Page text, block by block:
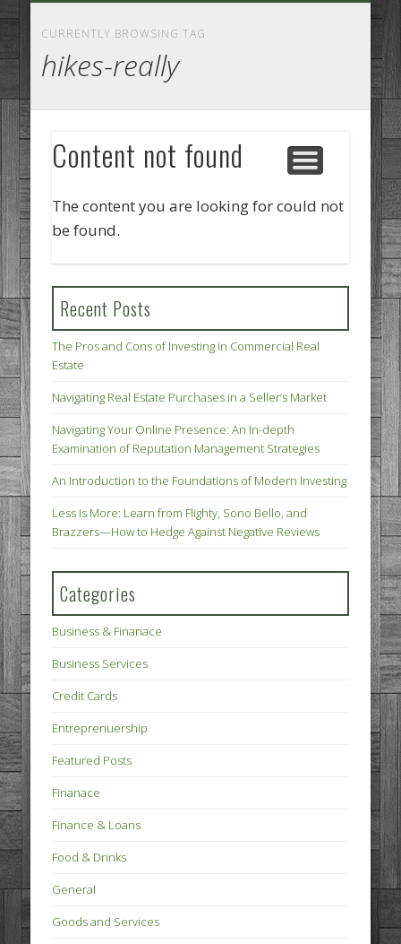
CURRENTLY BROWSING TAG
hikes-really
Content not found
The content you are looking for could not
be found.
Recent Posts
The Pros and Cons of Investing in Commercial Real
Estate
Navigating Real Estate Purchases in a Seller’s Market
Navigating Your Online Presence: An In-depth
Examination of Reputation Management Strategies
An Introduction to the Foundations of Modern Investing
Less Is More: Learn from Flighty, Sono Bello, and
Brazzers—How to Hedge Against Negative Reviews
Categories
Business & Finanace
Business Services
Credit Cards
Entreprenuership
Featured Posts
Finanace
Finance & Loans
Food & Drinks
General
Goods and Services